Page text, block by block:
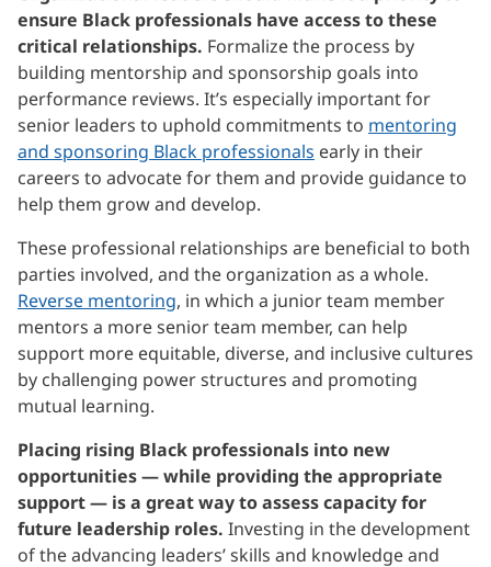
ensure Black professionals have access to these
critical relationships. Formalize the process by
building mentorship and sponsorship goals into
performance reviews. It’s especially important for
senior leaders to uphold commitments to mentoring
and sponsoring Black professionals early in their
careers to advocate for them and provide guidance to
help them grow and develop.
These professional relationships are beneficial to both
parties involved, and the organization as a whole.
Reverse mentoring, in which a junior team member
mentors a more senior team member, can help
support more equitable, diverse, and inclusive cultures
by challenging power structures and promoting
mutual learning.
Placing rising Black professionals into new
opportunities — while providing the appropriate
support — is a great way to assess capacity for
future leadership roles. Investing in the development
of the advancing leaders’ skills and knowledge and